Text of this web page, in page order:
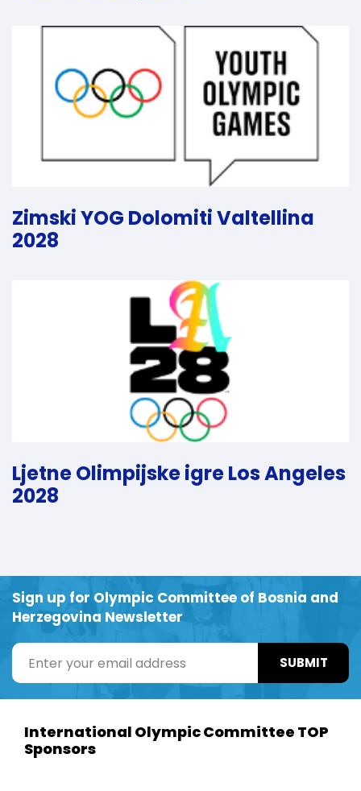
Zimski YOG Dolomiti Valtellina
2028
Ljetne Olimpijske igre Los Angeles
2028
Sign up for Olympic Committee of Bosnia and
Herzegovina Newsletter
SUBMIT
International Olympic Committee TOP
Sponsors